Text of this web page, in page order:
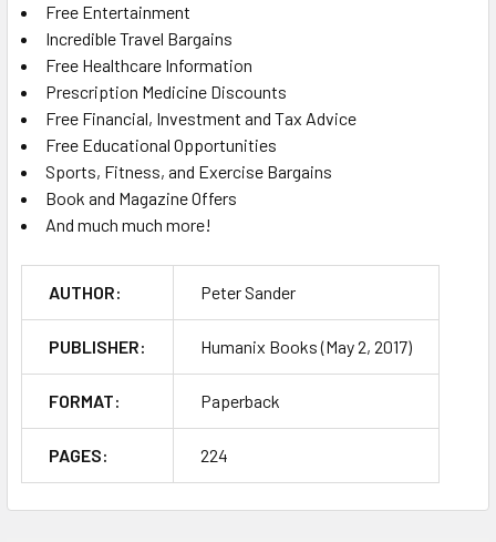
Free Entertainment
Incredible Travel Bargains
Free Healthcare Information
Prescription Medicine Discounts
Free Financial, Investment and Tax Advice
Free Educational Opportunities
Sports, Fitness, and Exercise Bargains
Book and Magazine Offers
And much much more!
AUTHOR: Peter Sander
PUBLISHER: Humanix Books (May 2, 2017)
FORMAT: Paperback
PAGES: 224